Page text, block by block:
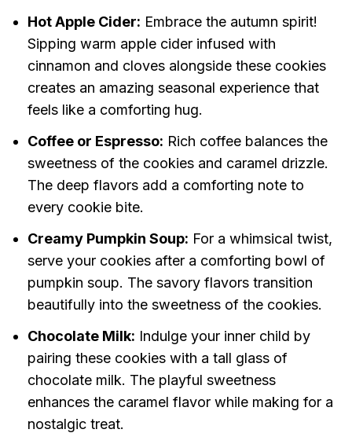
Hot Apple Cider: Embrace the autumn spirit!
Sipping warm apple cider infused with
cinnamon and cloves alongside these cookies
creates an amazing seasonal experience that
feels like a comforting hug.
Coffee or Espresso: Rich coffee balances the
sweetness of the cookies and caramel drizzle.
The deep flavors add a comforting note to
every cookie bite.
Creamy Pumpkin Soup: For a whimsical twist,
serve your cookies after a comforting bowl of
pumpkin soup. The savory flavors transition
beautifully into the sweetness of the cookies.
Chocolate Milk: Indulge your inner child by
pairing these cookies with a tall glass of
chocolate milk. The playful sweetness
enhances the caramel flavor while making for a
nostalgic treat.